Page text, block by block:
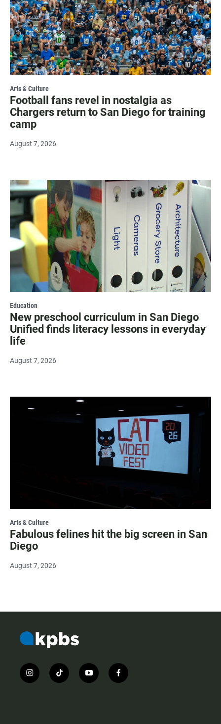
Arts & Culture
Football fans revel in nostalgia as
Chargers return to San Diego for training
camp
August 7, 2026
Education
New preschool curriculum in San Diego
Unified finds literacy lessons in everyday
life
August 7, 2026
Arts & Culture
Fabulous felines hit the big screen in San
Diego
August 7, 2026
i
n
t
i
y
o
f
a